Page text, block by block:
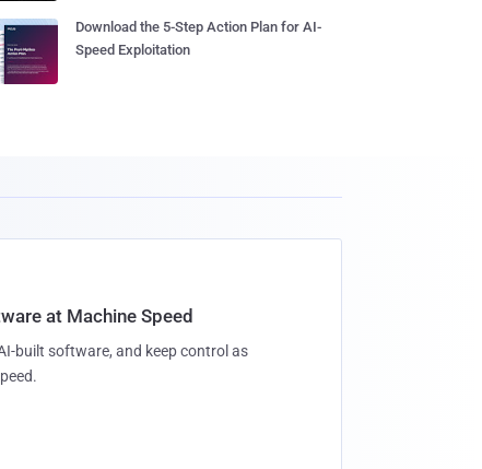
Download the 5-Step Action Plan for AI-
Speed Exploitation
at Machine Speed
built software, and keep control as